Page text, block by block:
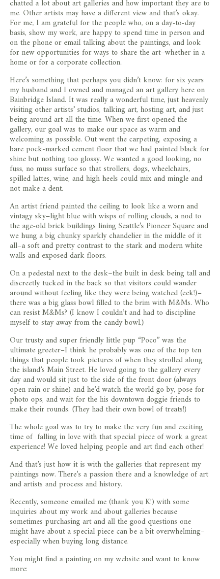
chatted a lot about art galleries and how important they are to
me. Other artists may have a different view and that’s okay.
For me, I am grateful for the people who, on a day-to-day
basis, show my work, are happy to spend time in person and
on the phone or email talking about the paintings, and look
for new opportunities for ways to share the art–whether in a
home or for a corporate collection.
Here’s something that perhaps you didn’t know: for six years
my husband and I owned and managed an art gallery here on
Bainbridge Island. It was really a wonderful time, just heavenly
visiting other artists’ studios, talking art, hosting art, and just
being around art all the time. When we first opened the
gallery, our goal was to make our space as warm and
welcoming as possible. Out went the carpeting, exposing a
bare pock-marked cement floor that we had painted black for
shine but nothing too glossy. We wanted a good looking, no
fuss, no muss surface so that strollers, dogs, wheelchairs,
spilled lattes, wine, and high heels could mix and mingle and
not make a dent.
An artist friend painted the ceiling to look like a worn and
vintagy sky–light blue with wisps of rolling clouds, a nod to
the age-old brick buildings lining Seattle’s Pioneer Square and
we hung a big chunky sparkly chandelier in the middle of it
all–a soft and pretty contrast to the stark and modern white
walls and exposed dark floors.
On a pedestal next to the desk–the built in desk being tall and
discreetly tucked in the back so that visitors could wander
around without feeling like they were being watched (eek!)–
there was a big glass bowl filled to the brim with M&Ms. Who
can resist M&Ms? (I know I couldn’t and had to discipline
myself to stay away from the candy bowl.)
Our trusty and super friendly little pup “Poco” was the
ultimate greeter–I think he probably was one of the top ten
things that people took pictures of when they strolled along
the island’s Main Street. He loved going to the gallery every
day and would sit just to the side of the front door (always
open rain or shine) and he’d watch the world go by, pose for
photo ops, and wait for the his downtown doggie friends to
make their rounds. (They had their own bowl of treats!)
The whole goal was to try to make the very fun and exciting
time of falling in love with that special piece of work a great
experience! We loved helping people and art find each other!
And that’s just how it is with the galleries that represent my
paintings now. There’s a passion there and a knowledge of art
and artists and process and history.
Recently, someone emailed me (thank you K!) with some
inquiries about my work and about galleries because
sometimes purchasing art and all the good questions one
might have about a special piece can be a bit overwhelming–
especially when buying long distance.
You might find a painting on my website and want to know
more: